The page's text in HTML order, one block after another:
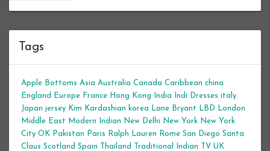
Tags
Apple Bottoms Asia Australia Canada Caribbean china
England
Europe France Hong Kong India Indi Dresses italy
Japan jersey Kim Kardashian korea Lane Bryant LBD
London
Middle East
Modern Indian New Delhi New York New York
City OK Pakistan Paris Ralph Lauren Rome San Diego Santa
Claus Scotland Spain Thailand Traditional Indian TV UK